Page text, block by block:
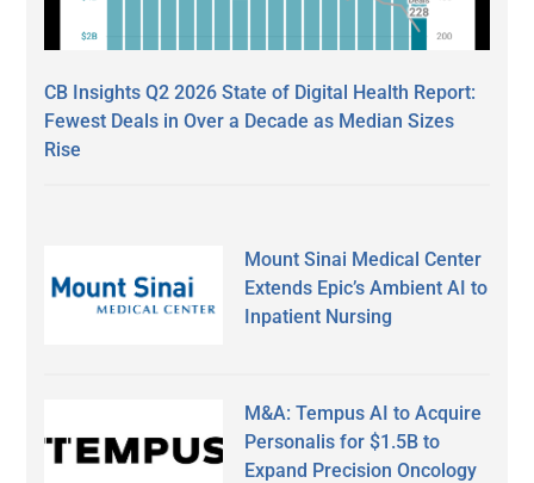
CB Insights Q2 2026 State of Digital Health Report:
Fewest Deals in Over a Decade as Median Sizes
Rise
Mount Sinai Medical Center
Extends Epic’s Ambient AI to
Inpatient Nursing
M&A: Tempus AI to Acquire
Personalis for $1.5B to
Expand Precision Oncology